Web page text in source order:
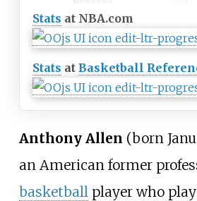
Stats at NBA.com
Stats at Basketball
Anthony Allen (born
an American former
basketball player who